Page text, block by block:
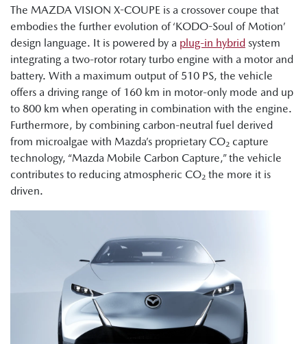
The MAZDA VISION X-COUPE is a crossover coupe that
embodies the further evolution of ‘KODO-Soul of Motion’
design language. It is powered by a plug-in hybrid system
integrating a two-rotor rotary turbo engine with a motor and
battery. With a maximum output of 510 PS, the vehicle
offers a driving range of 160 km in motor-only mode and up
to 800 km when operating in combination with the engine.
Furthermore, by combining carbon-neutral fuel derived
from microalgae with Mazda’s proprietary CO₂ capture
technology, “Mazda Mobile Carbon Capture,” the vehicle
contributes to reducing atmospheric CO₂ the more it is
driven.